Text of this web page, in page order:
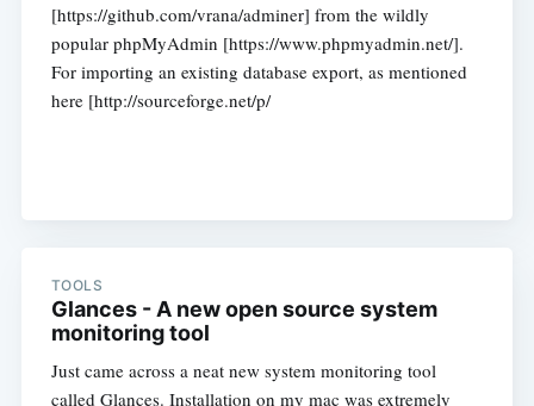
[https://github.com/vrana/adminer] from the wildly
popular phpMyAdmin [https://www.phpmyadmin.net/].
For importing an existing database export, as mentioned
here [http://sourceforge.net/p/
TOOLS
Glances - A new open source system
monitoring tool
Just came across a neat new system monitoring tool
called Glances. Installation on my mac was extremely